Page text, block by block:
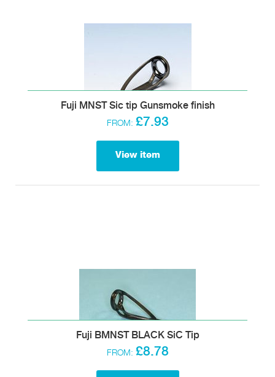
Fuji MNST Sic tip Gunsmoke finish
FROM: £7.93
View item
Fuji BMNST BLACK SiC Tip
FROM: £8.78